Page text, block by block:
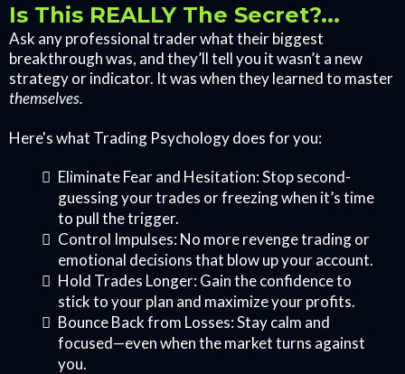
Is This REALLY The Secret?...
Ask any professional trader what their biggest
breakthrough was, and they’ll tell you it wasn’t a new
strategy or indicator. It was when they learned to master
themselves.
Here's what Trading Psychology does for you:
Eliminate Fear and Hesitation: Stop second-
guessing your trades or freezing when it’s time
to pull the trigger.
Control Impulses: No more revenge trading or
emotional decisions that blow up your account.
Hold Trades Longer: Gain the confidence to
stick to your plan and maximize your profits.
Bounce Back from Losses: Stay calm and
focused—even when the market turns against
you.